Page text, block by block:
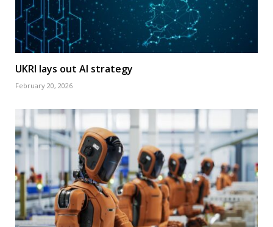
UKRI lays out AI strategy
February 20, 2026